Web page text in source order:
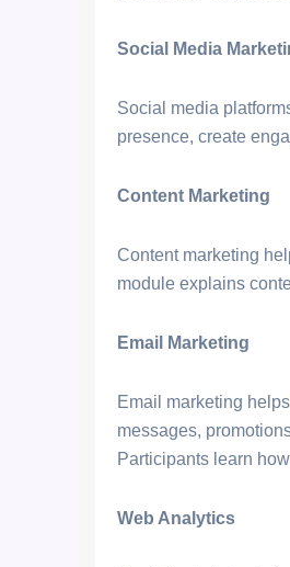
Social Media
Social media
presence, create
Content Marketing
Content marketing
module explains
Email Marketing
Email marketing
messages,
Participants learn
Web Analytics